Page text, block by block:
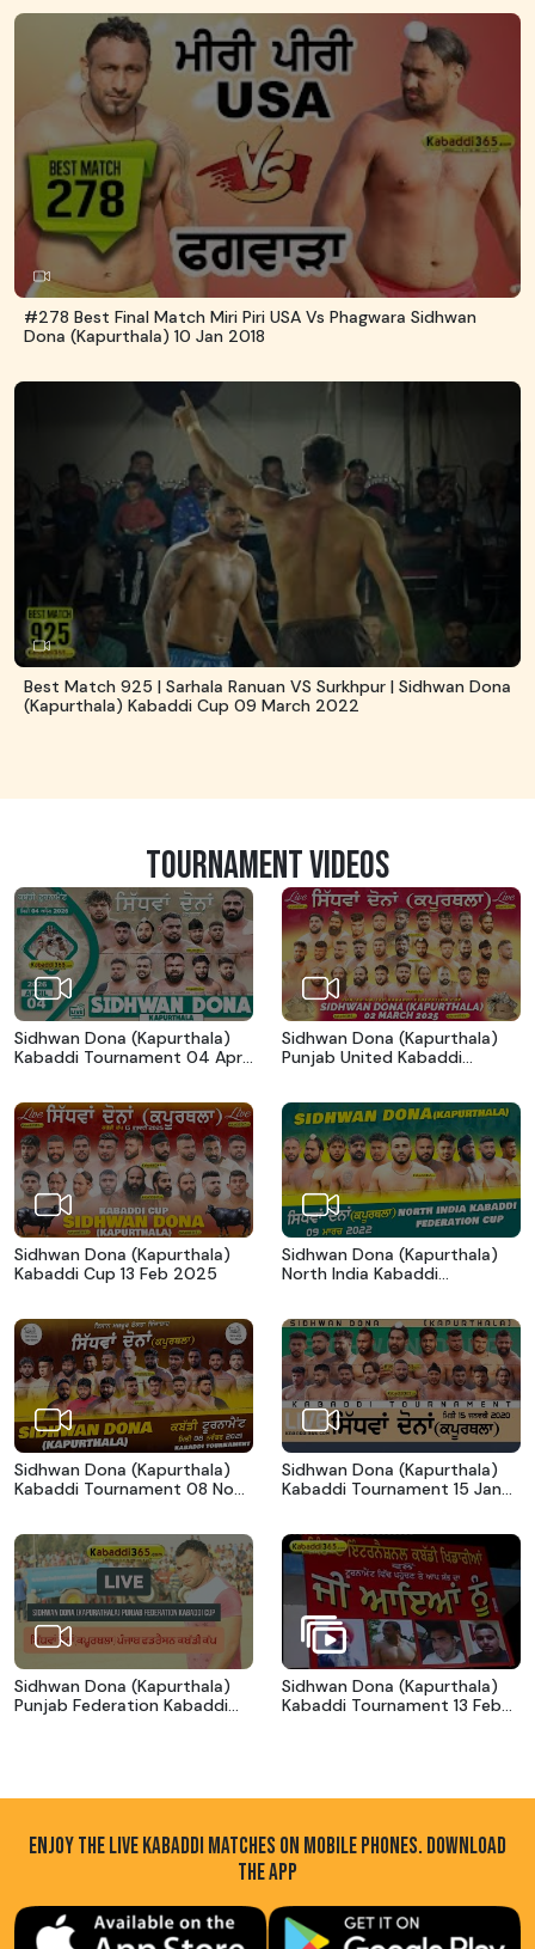
#278 Best Final Match Miri Piri USA Vs Phagwara Sidhwan
Dona (Kapurthala) 10 Jan 2018
Best Match 925 | Sarhala Ranuan VS Surkhpur | Sidhwan Dona
(Kapurthala) Kabaddi Cup 09 March 2022
TOURNAMENT VIDEOS
Sidhwan Dona (Kapurthala)
Kabaddi Tournament 04 April
Sidhwan Dona (Kapurthala)
Punjab United Kabaddi
Sidhwan Dona (Kapurthala)
Kabaddi Cup 13 Feb 2025
Sidhwan Dona (Kapurthala)
North India Kabaddi
Sidhwan Dona (Kapurthala)
Kabaddi Tournament 08 Nov
Sidhwan Dona (Kapurthala)
Kabaddi Tournament 15 Jan
Sidhwan Dona (Kapurthala)
Punjab Federation Kabaddi
Sidhwan Dona (Kapurthala)
Kabaddi Tournament 13 Feb
ENJOY THE LIVE KABADDI MATCHES ON MOBILE PHONES. DOWNLOAD
THE APP